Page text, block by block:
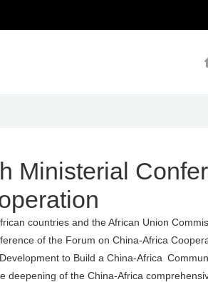
Ministerial
countries and the African Union
of the Forum on China-Africa
to Build a China-Africa
of the China-Africa